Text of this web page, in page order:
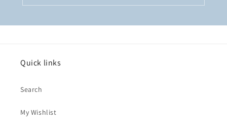
Quick links
Search
My Wishlist